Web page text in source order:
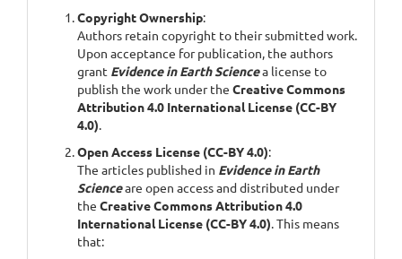
Copyright Ownership:
Authors retain copyright to their submitted work.
Upon acceptance for publication, the authors
grant Evidence in Earth Sciencea license to
publish the work under the Creative Commons
Attribution 4.0 International License (CC-BY
4.0).
Open Access License (CC-BY 4.0):
The articles published in Evidence in Earth
Scienceare open access and distributed under
the Creative Commons Attribution 4.0
International License (CC-BY 4.0). This means
that: